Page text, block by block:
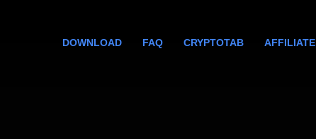
DOWNLOAD FAQ CRYPTOTAB AFFILIATE